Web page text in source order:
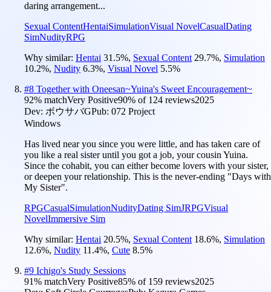
daring arrangement...
Sexual ContentHentaiSimulationVisual NovelCasualDating
SimNudityRPG
Why similar: Hentai 31.5%, Sexual Content 29.7%, Simulation
10.2%, Nudity 6.3%, Visual Novel 5.5%
#8 Together with Oneesan~Yuina's Sweet Encouragement~
92% matchVery Positive90% of 124 reviews2025
Dev: ボウサバGPub: 072 Project
Windows
Has lived near you since you were little, and has taken care of
you like a real sister until you got a job, your cousin Yuina.
Since the cohabit, you can either become lovers with your sister,
or deepen your relationship. This is the never-ending "Days with
My Sister".
RPGCasualSimulationNudityDating SimJRPGVisual
NovelImmersive Sim
Why similar: Hentai 20.5%, Sexual Content 18.6%, Simulation
12.6%, Nudity 11.4%, Cute 8.5%
#9 Ichigo's Study Sessions
91% matchVery Positive85% of 159 reviews2025